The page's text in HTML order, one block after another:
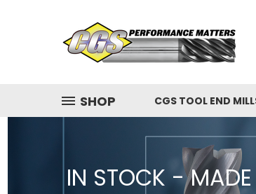
SHOP CGS TOOL END
IN STOCK -